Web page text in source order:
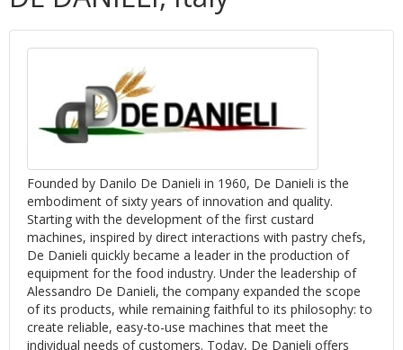
Founded by Danilo De Danieli in 1960, De Danieli is the
embodiment of sixty years of innovation and quality.
Starting with the development of the first custard
machines, inspired by direct interactions with pastry chefs,
De Danieli quickly became a leader in the production of
equipment for the food industry. Under the leadership of
Alessandro De Danieli, the company expanded the scope
of its products, while remaining faithful to its philosophy: to
create reliable, easy-to-use machines that meet the
individual needs of customers. Today, De Danieli offers